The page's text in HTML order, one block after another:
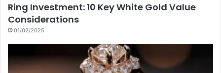
Ring Investment: 10 Key White Gold Value
Considerations
01/02/2025